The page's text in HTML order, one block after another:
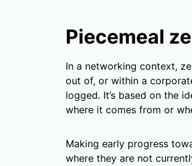
Piecemeal
In a networking context,
out of, or within a
logged. It’s based on the
where it comes from or
Making early progress
where they are not